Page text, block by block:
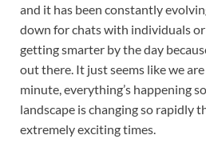
and it has been constantly
down for chats with individuals
getting smarter by the day
out there. It just seems like we
minute, everything’s happening
landscape is changing so rapidly
extremely exciting times.